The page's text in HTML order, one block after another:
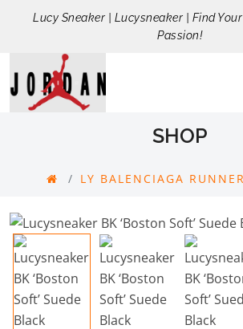
Lucy Sneaker | Lucysneaker | Find
Passion!
SHOP
LY BALENCIAGA